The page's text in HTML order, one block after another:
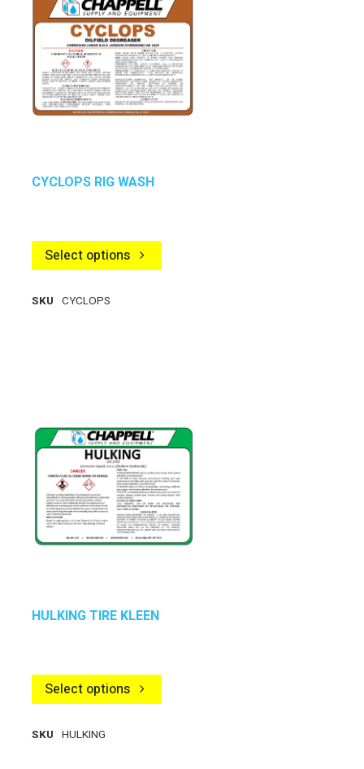
CYCLOPS RIG WASH
Select options
SKU CYCLOPS
HULKING TIRE KLEEN
Select options
SKU HULKING